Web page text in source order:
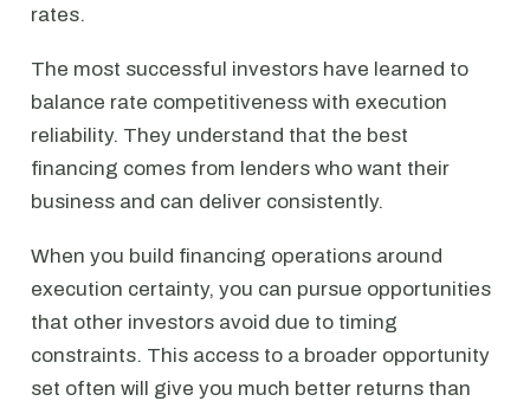
rates.
The most successful investors have learned to
balance rate competitiveness with execution
reliability. They understand that the best
financing comes from lenders who want their
business and can deliver consistently.
When you build financing operations around
execution certainty, you can pursue opportunities
that other investors avoid due to timing
constraints. This access to a broader opportunity
set often will give you much better returns than